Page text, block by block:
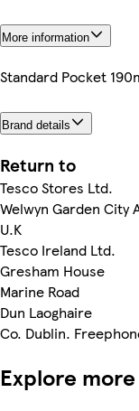
More information
Standard Pocket
Brand details
Return to
Tesco Stores Ltd.
Welwyn Garden City
U.K
Tesco Ireland Ltd.
Gresham House
Marine Road
Dun Laoghaire
Co. Dublin.
Explore more